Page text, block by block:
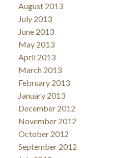
August 2013
July 2013
June 2013
May 2013
April 2013
March 2013
February 2013
January 2013
December 2012
November 2012
October 2012
September 2012